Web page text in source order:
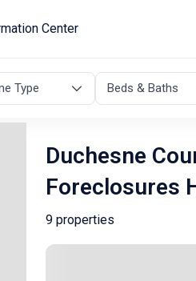
Center
Type Beds & Baths
Duchesne
Foreclosures
9 properties